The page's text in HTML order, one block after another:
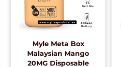
Myle Meta Box
Malaysian Mango
20MG Disposable